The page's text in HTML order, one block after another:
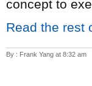
concept to
Read the rest
By : Frank Yang at 8:32 am